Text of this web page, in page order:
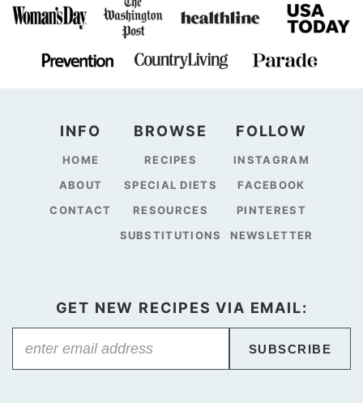
INFO
HOME
ABOUT
CONTACT
BROWSE
RECIPES
SPECIAL DIETS
RESOURCES
SUBSTITUTIONS
FOLLOW
INSTAGRAM
FACEBOOK
PINTEREST
NEWSLETTER
GET NEW RECIPES VIA EMAIL:
SUBSCRIBE